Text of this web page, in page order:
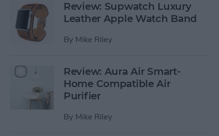
Review: Supwatch Luxury
Leather Apple Watch Band
By Mike Riley
Review: Aura Air Smart-
Home Compatible Air
Purifier
By Mike Riley